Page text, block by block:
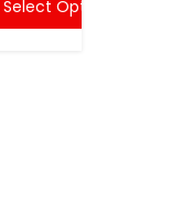
Select Options